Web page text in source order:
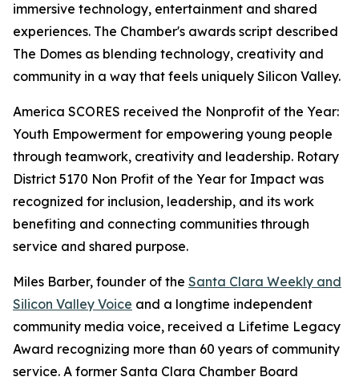
immersive technology, entertainment and shared
experiences. The Chamber's awards script described
The Domes as blending technology, creativity and
community in a way that feels uniquely Silicon Valley.
America SCORES received the Nonprofit of the Year:
Youth Empowerment for empowering young people
through teamwork, creativity and leadership. Rotary
District 5170 Non Profit of the Year for Impact was
recognized for inclusion, leadership, and its work
benefiting and connecting communities through
service and shared purpose.
Miles Barber, founder of the Santa Clara Weekly and
Silicon Valley Voice and a longtime independent
community media voice, received a Lifetime Legacy
Award recognizing more than 60 years of community
service. A former Santa Clara Chamber Board